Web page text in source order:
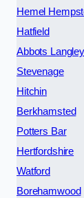
Hemel
Hatfield
Abbots Langley
Stevenage
Hitchin
Berkhamsted
Potters Bar
Hertfordshire
Watford
Borehamwood